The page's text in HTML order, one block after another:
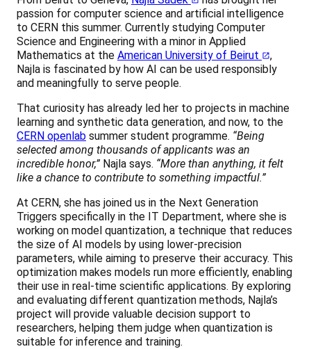
passion for computer science and artificial intelligence
to CERN this summer. Currently studying Computer
Science and Engineering with a minor in Applied
Mathematics at the American University of Beirut
,
Najla is fascinated by how AI can be used responsibly
and meaningfully to serve people.
That curiosity has already led her to projects in machine
learning and synthetic data generation, and now, to the
CERN openlab summer student programme. “Being
selected among thousands of applicants was an
incredible honor,” Najla says. “More than anything, it felt
like a chance to contribute to something impactful.”
At CERN, she has joined us in the Next Generation
Triggers specifically in the IT Department, where she is
working on model quantization, a technique that reduces
the size of AI models by using lower-precision
parameters, while aiming to preserve their accuracy. This
optimization makes models run more efficiently, enabling
their use in real-time scientific applications. By exploring
and evaluating different quantization methods, Najla’s
project will provide valuable decision support to
researchers, helping them judge when quantization is
suitable for inference and training.